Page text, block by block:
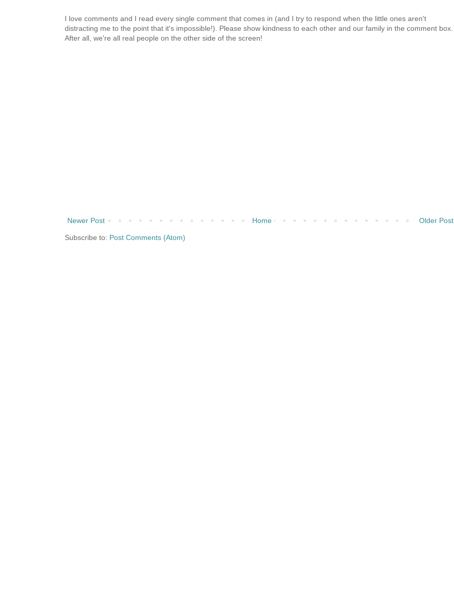
I love comments and I read every single comment that comes in (and I try to respond when the little ones aren't
distracting me to the point that it's impossible!). Please show kindness to each other and our family in the comment box.
After all, we're all real people on the other side of the screen!
Newer Post Older Post
Home
Subscribe to: Post Comments (Atom)